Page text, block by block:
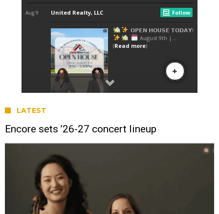
LATEST
Encore sets ’26-27 concert lineup